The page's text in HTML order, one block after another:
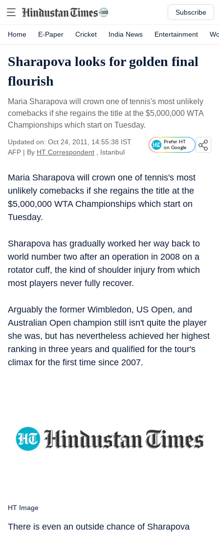
Subscribe
Home E-Paper Cricket India News Entertainment
Sharapova looks for golden final
flourish
Maria Sharapova will crown one of tennis's most unlikely
comebacks if she regains the title at the $5,000,000 WTA
Championships which start on Tuesday.
Updated on: Oct 24, 2011, 14:55:38 IST
AFP | By HT Correspondent , Istanbul
Prefer HT
on Google
Maria Sharapova will crown one of tennis's most
unlikely comebacks if she regains the title at the
$5,000,000 WTA Championships which start on
Tuesday.
Sharapova has gradually worked her way back to
world number two after an operation in 2008 on a
rotator cuff, the kind of shoulder injury from which
most players never fully recover.
Arguably the former Wimbledon, US Open, and
Australian Open champion still isn't quite the player
she was, but has nevertheless achieved her highest
ranking in three years and qualified for the tour's
climax for the first time since 2007.
HT Image
There is even an outside chance of Sharapova